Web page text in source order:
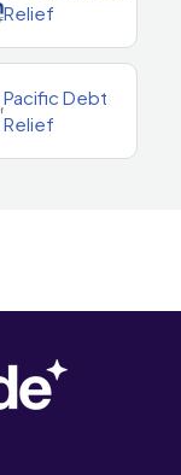
Relief
Pacific Debt
Relief